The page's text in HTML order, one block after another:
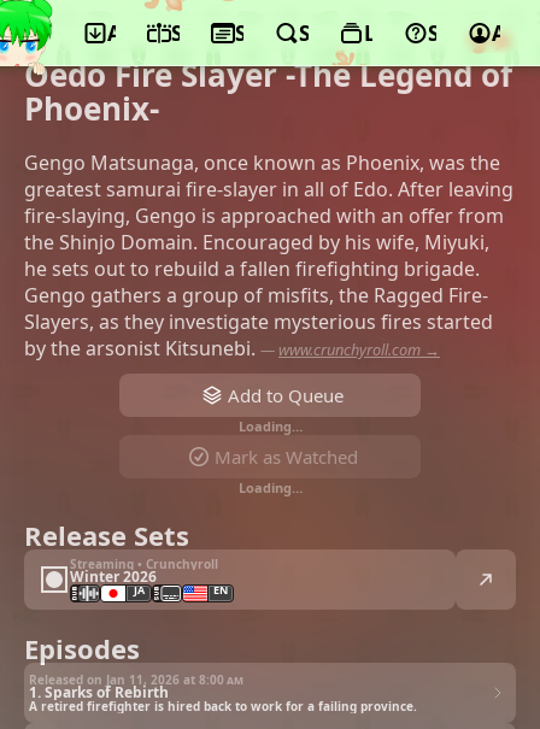
App ScheduleSeasonsSearchLists Support
©SynergySP, AMUSE CREATIVE STUDIO,
Oedo Fire Slayer -The Legend of
Phoenix-
Gengo Matsunaga, once known as Phoenix, was the
greatest samurai fire-slayer in all of Edo. After leaving
fire-slaying, Gengo is approached with an offer from
the Shinjo Domain. Encouraged by his wife, Miyuki,
he sets out to rebuild a fallen firefighting brigade.
Gengo gathers a group of misfits, the Ragged Fire-
Slayers, as they investigate mysterious fires started
by the arsonist Kitsunebi. — www.crunchyroll.com →
Add to Queue
Loading…
Mark as Watched
Loading…
Release Sets
Streaming • Crunchyroll
Winter 2026
JA EN
Episodes
1. Sparks of Rebirth
Released on Jan 11, 2026 at 8:00 am
A retired firefighter is hired back to work for a failing province.